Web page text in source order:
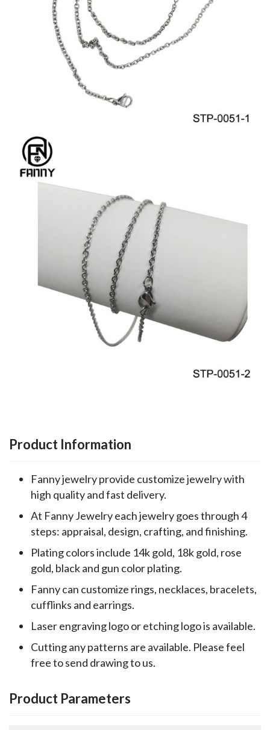
Product Information
Fanny jewelry provide customize jewelry with
high quality and fast delivery.
At Fanny Jewelry each jewelry goes through 4
steps: appraisal, design, crafting, and finishing.
Plating colors include 14k gold, 18k gold, rose
gold, black and gun color plating.
Fanny can customize rings, necklaces, bracelets,
cufflinks and earrings.
Laser engraving logo or etching logo is available.
Cutting any patterns are available. Please feel
free to send drawing to us.
Product Parameters